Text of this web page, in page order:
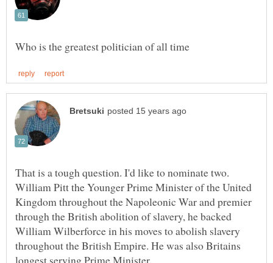
That is a tough question. I'd like to nominate two.
William Pitt the Younger Prime Minister of the United
Kingdom throughout the Napoleonic War and premier
through the British abolition of slavery, he backed
William Wilberforce in his moves to abolish slavery
throughout the British Empire. He was also Britains